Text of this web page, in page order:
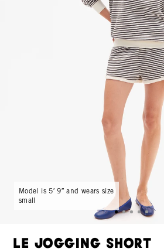
Model is 5′ 9″ and wears size
small
Le Jogging Short